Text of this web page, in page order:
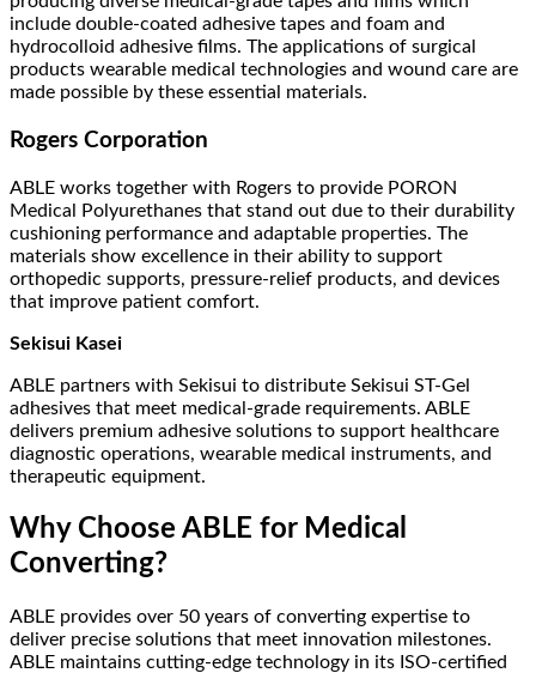
include double-coated adhesive tapes and foam and
hydrocolloid adhesive films. The applications of surgical
products wearable medical technologies and wound care are
made possible by these essential materials.
Rogers Corporation
ABLE works together with Rogers to provide PORON
Medical Polyurethanes that stand out due to their durability
cushioning performance and adaptable properties. The
materials show excellence in their ability to support
orthopedic supports, pressure-relief products, and devices
that improve patient comfort.
Sekisui Kasei
ABLE partners with Sekisui to distribute Sekisui ST-Gel
adhesives that meet medical-grade requirements. ABLE
delivers premium adhesive solutions to support healthcare
diagnostic operations, wearable medical instruments, and
therapeutic equipment.
Why Choose ABLE for Medical
Converting?
ABLE provides over 50 years of converting expertise to
deliver precise solutions that meet innovation milestones.
ABLE maintains cutting-edge technology in its ISO-certified